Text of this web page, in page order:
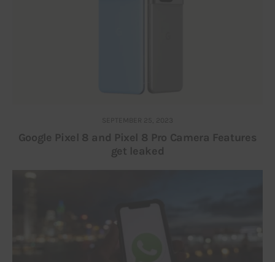
SEPTEMBER 25, 2023
Google Pixel 8 and Pixel 8 Pro Camera Features
get leaked